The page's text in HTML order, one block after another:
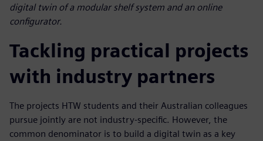
digital twin of a modular shelf system and an online
configurator.
Tackling practical projects
with industry partners
The projects HTW students and their Australian colleagues
pursue jointly are not industry-specific. However, the
common denominator is to build a digital twin as a key